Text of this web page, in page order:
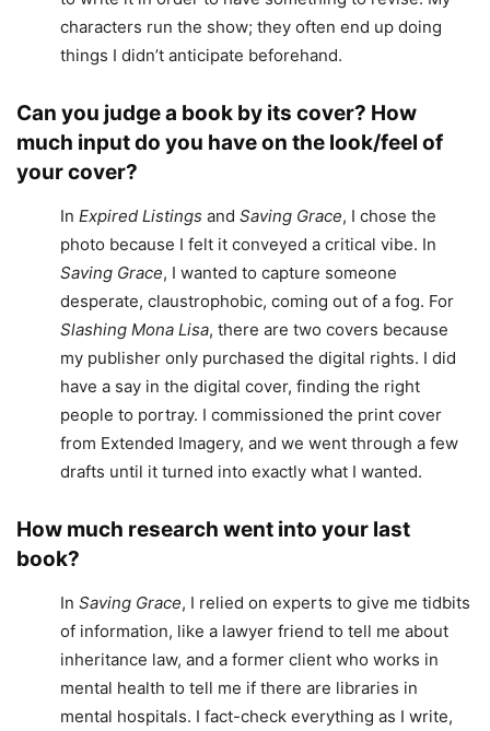
characters run the show; they often end up doing
things I didn’t anticipate beforehand.
Can you judge a book by its cover? How
much input do you have on the look/feel of
your cover?
In Expired Listings and Saving Grace, I chose the
photo because I felt it conveyed a critical vibe. In
Saving Grace, I wanted to capture someone
desperate, claustrophobic, coming out of a fog. For
Slashing Mona Lisa, there are two covers because
my publisher only purchased the digital rights. I did
have a say in the digital cover, finding the right
people to portray. I commissioned the print cover
from Extended Imagery, and we went through a few
drafts until it turned into exactly what I wanted.
How much research went into your last
book?
In Saving Grace, I relied on experts to give me tidbits
of information, like a lawyer friend to tell me about
inheritance law, and a former client who works in
mental health to tell me if there are libraries in
mental hospitals. I fact-check everything as I write,